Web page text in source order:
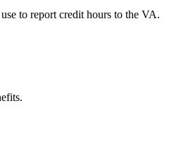
to report credit hours to the VA.